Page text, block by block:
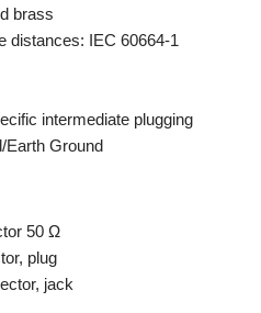
brass
distances: IEC 60664-1
intermediate plugging
Earth Ground
50 Ω
plug
jack